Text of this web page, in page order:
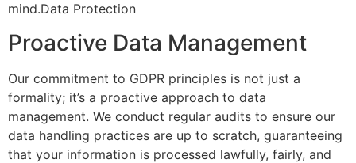
mind.Data Protection
Proactive Data Management
Our commitment to GDPR principles is not just a
formality; it’s a proactive approach to data
management. We conduct regular audits to ensure our
data handling practices are up to scratch, guaranteeing
that your information is processed lawfully, fairly, and